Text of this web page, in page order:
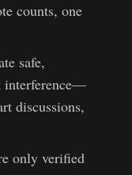
counts, one
safe,
interference—
discussions,
only verified